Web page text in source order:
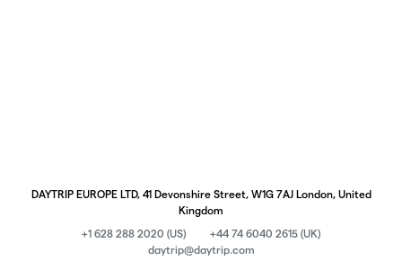
DAYTRIP EUROPE LTD, 41 Devonshire Street, W1G 7AJ London, United
Kingdom
+1 628 288 2020 (US)
+44 74 6040 2615 (UK)
daytrip@daytrip.com